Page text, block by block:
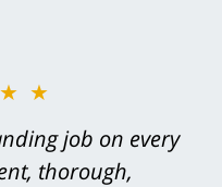
job on every
thorough,